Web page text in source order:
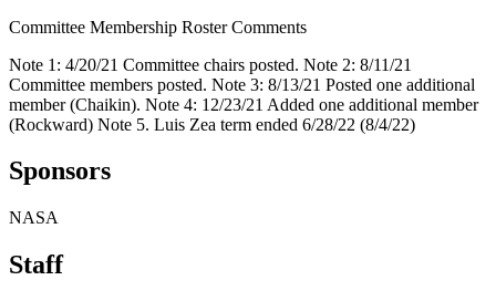
Committee Membership Roster Comments
Note 1: 4/20/21 Committee chairs posted. Note 2: 8/11/21
Committee members posted. Note 3: 8/13/21 Posted one additional
member (Chaikin). Note 4: 12/23/21 Added one additional member
(Rockward) Note 5. Luis Zea term ended 6/28/22 (8/4/22)
Sponsors
NASA
Staff